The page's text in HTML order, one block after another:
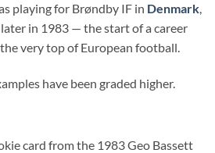
playing for Brøndby IF in Denmark,
in 1983 — the start of a career
very top of European football.
have been graded higher.
card from the 1983 Geo Bassett